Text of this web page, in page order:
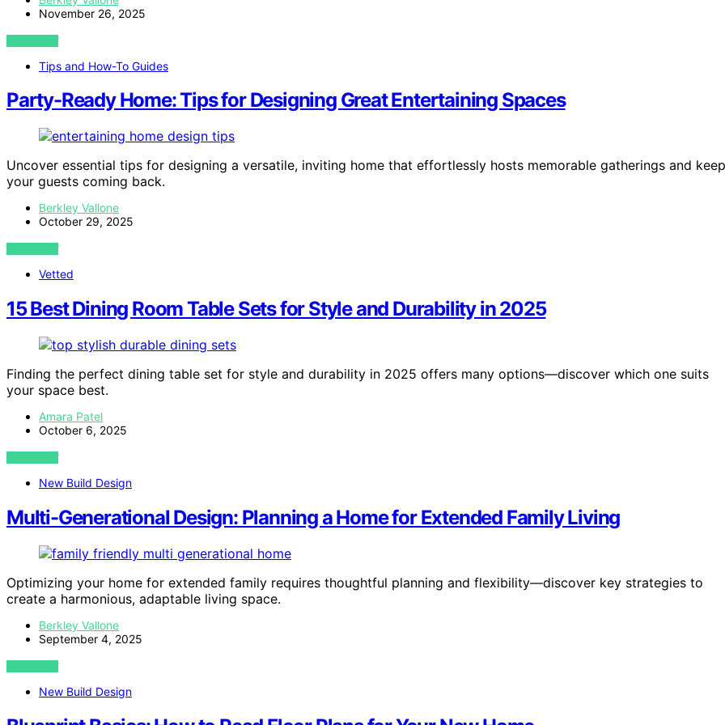
November 26, 2025
VIEW POST
Tips and How-To Guides
Party-Ready Home: Tips for Designing Great Entertaining Spaces
Uncover essential tips for designing a versatile, inviting home that effortlessly hosts memorable gatherings and
your guests coming back.
Berkley Vallone
October 29, 2025
VIEW POST
Vetted
15 Best Dining Room Table Sets for Style and Durability in 2025
Finding the perfect dining table set for style and durability in 2025 offers many options—discover which one suits
your space best.
Amara Patel
October 6, 2025
VIEW POST
New Build Design
Multi-Generational Design: Planning a Home for Extended Family Living
Optimizing your home for extended family requires thoughtful planning and flexibility—discover key strategies to
create a harmonious, adaptable living space.
Berkley Vallone
September 4, 2025
VIEW POST
New Build Design